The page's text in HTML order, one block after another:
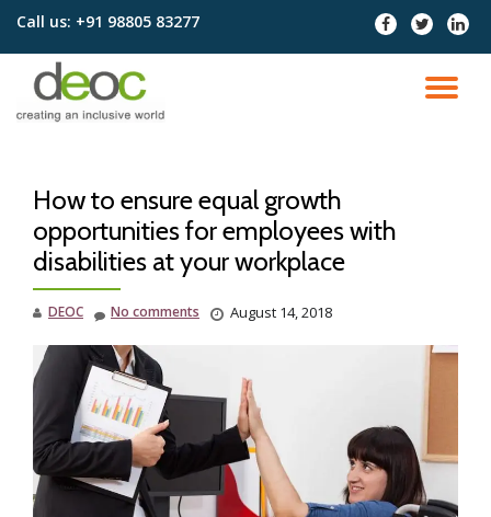
Skip
content
Call us: +91 98805 83277
fa-
fa-
fa-
How to ensure equal growth
opportunities for employees with
disabilities at your workplace
DEOC August 14, 2018
No comments